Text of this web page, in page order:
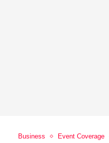
Business Event Coverage